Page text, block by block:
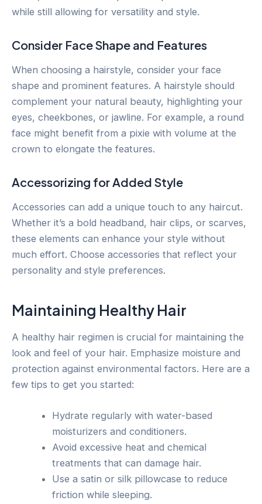
while still allowing for versatility and style.
Consider Face Shape and Features
When choosing a hairstyle, consider your face
shape and prominent features. A hairstyle should
complement your natural beauty, highlighting your
eyes, cheekbones, or jawline. For example, a round
face might benefit from a pixie with volume at the
crown to elongate the features.
Accessorizing for Added Style
Accessories can add a unique touch to any haircut.
Whether it’s a bold headband, hair clips, or scarves,
these elements can enhance your style without
much effort. Choose accessories that reflect your
personality and style preferences.
Maintaining Healthy Hair
A healthy hair regimen is crucial for maintaining the
look and feel of your hair. Emphasize moisture and
protection against environmental factors. Here are a
few tips to get you started:
Hydrate regularly with water-based
moisturizers and conditioners.
Avoid excessive heat and chemical
treatments that can damage hair.
Use a satin or silk pillowcase to reduce
friction while sleeping.